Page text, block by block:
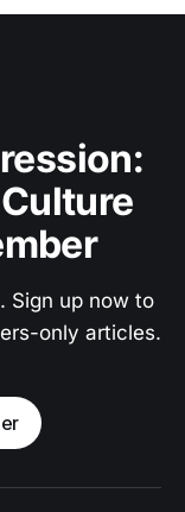
Sign up now to
only articles.